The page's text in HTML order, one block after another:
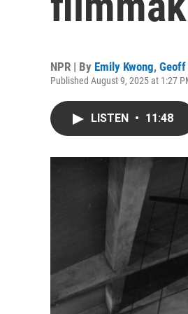
NPR | By Emily Kwong, Geoff
Published August 9, 2025 at 1:27
LISTEN • 11:48